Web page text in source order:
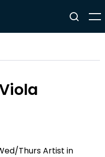
Thurs Artist in